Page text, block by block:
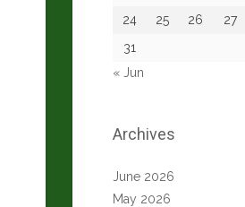
24
25 26 27
31
« Jun
Archives
June 2026
May 2026